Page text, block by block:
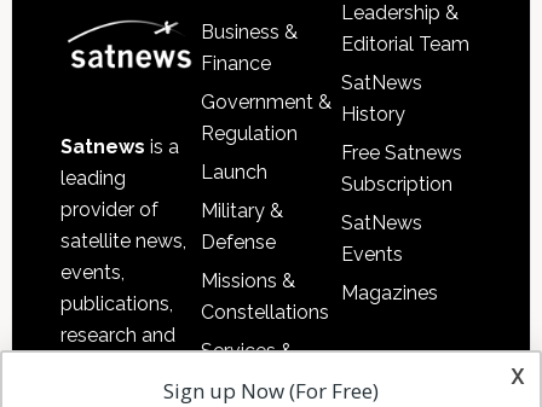
Satnews is a
leading
provider of
satellite news,
events,
publications,
research and
Business &
Finance
Government &
Regulation
Launch
Military &
Defense
Missions &
Constellations
Services &
Applications
Leadership &
Editorial Team
SatNews
History
Free Satnews
Subscription
SatNews
Events
Magazines
x
Sign up Now (For Free)